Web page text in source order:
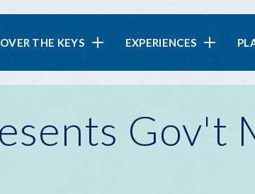
THE KEYS EXPERIENCES
Gov't